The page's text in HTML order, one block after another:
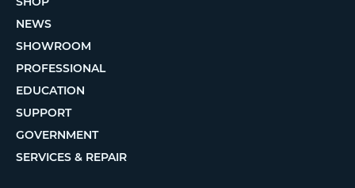
NEWS
SHOWROOM
PROFESSIONAL
EDUCATION
SUPPORT
GOVERNMENT
SERVICES & REPAIR